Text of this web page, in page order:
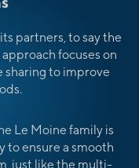
partners, to say the
focuses on
sharing to improve
Le Moine family is
to ensure a smooth
just like the multi-